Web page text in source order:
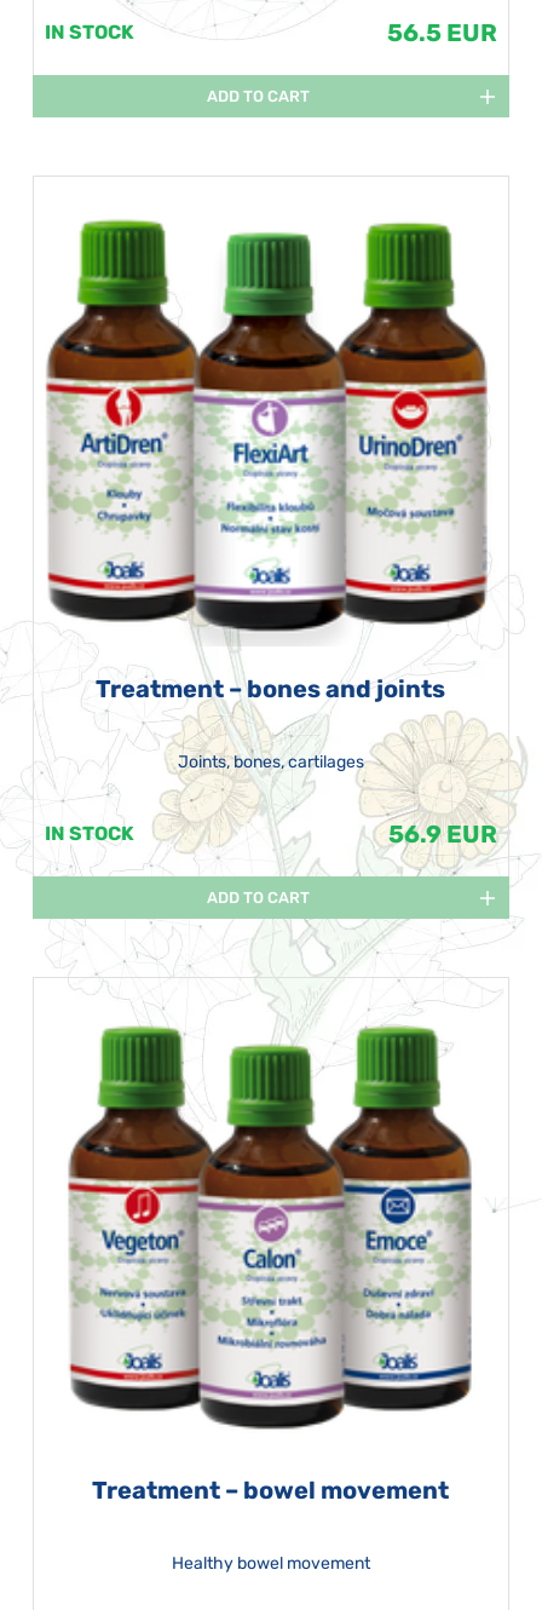
IN STOCK 56.5 EUR
ADD TO CART
Treatment – bones and joints
Joints, bones, cartilages
IN STOCK 56.9 EUR
ADD TO CART
Treatment – bowel movement
Healthy bowel movement